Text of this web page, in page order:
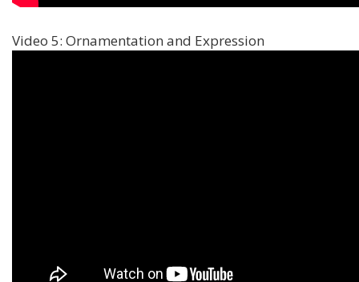
Video 5: Ornamentation and Expression